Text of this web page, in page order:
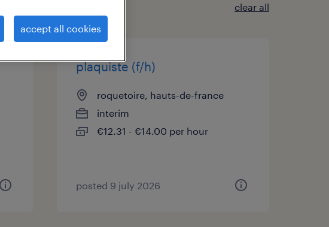
clear all
plaquiste (f/h)
roquetoire, hauts-de-france
interim
€12.31 - €14.00 per hour
posted 9 july 2026
accept all cookies